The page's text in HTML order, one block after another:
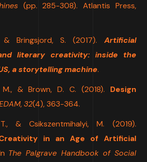
(pp. 285-308). Atlantis Press,
& Bringsjord, S. (2017).Artificial
literary creativity: inside the
a storytelling machine.
M., & Brown, D. C. (2018). Design
,32(4), 363-364.
& Csikszentmihalyi, M. (2019).
Creativity in an Age of Artificial
The Palgrave Handbook of Social